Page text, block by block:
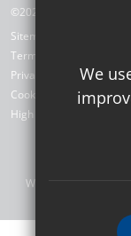
©2026 Salmestone
Sitemap
Terms of Use
Privacy Policy
Cookie Usage
High Visibility Version
Website Design by
We